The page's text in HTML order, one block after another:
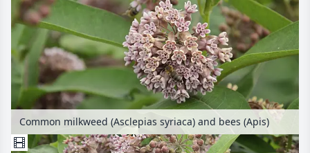
Common milkweed (Asclepias syriaca) and bees (Apis)